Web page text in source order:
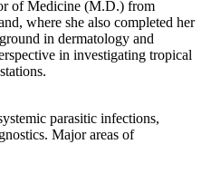
of Medicine (M.D.) from
where she also completed her
in dermatology and
in investigating tropical
parasitic infections,
Major areas of